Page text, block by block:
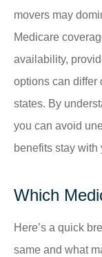
movers may
Medicare
availability,
options can differ
states. By
you can avoid
benefits stay
Which
Here’s a quick
same and what